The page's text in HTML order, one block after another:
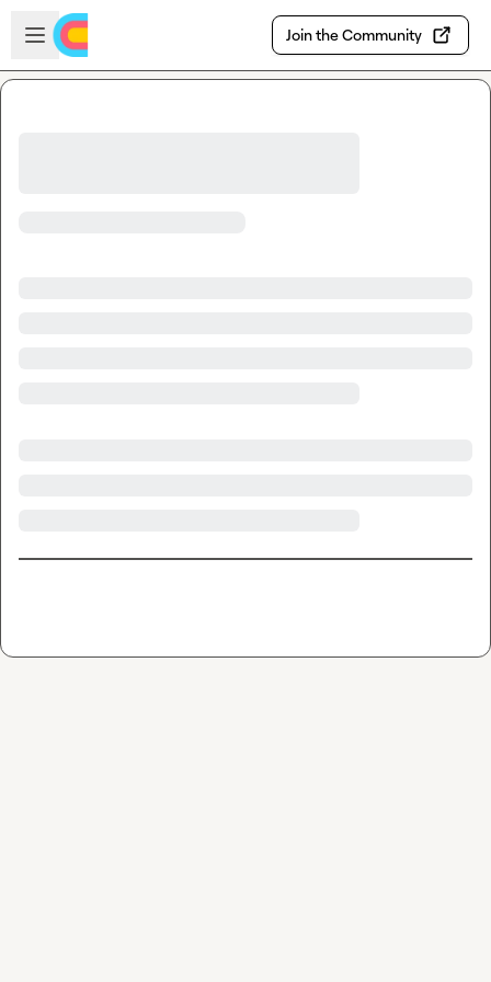
Skip to main content
Open sidebar
Join the Community